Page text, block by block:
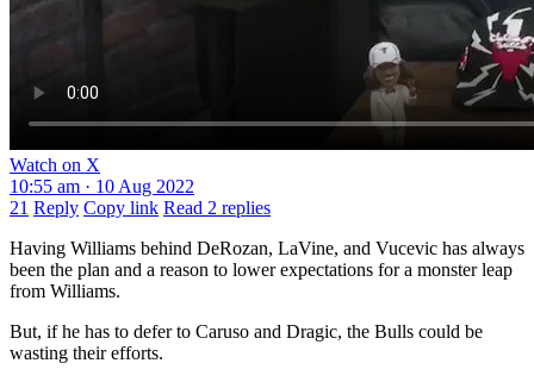
Watch on X
10:55 am · 10 Aug 2022
21 Reply Copy link Read 2 replies
Having Williams behind DeRozan, LaVine, and Vucevic has always
been the plan and a reason to lower expectations for a monster leap
from Williams.
But, if he has to defer to Caruso and Dragic, the Bulls could be
wasting their efforts.